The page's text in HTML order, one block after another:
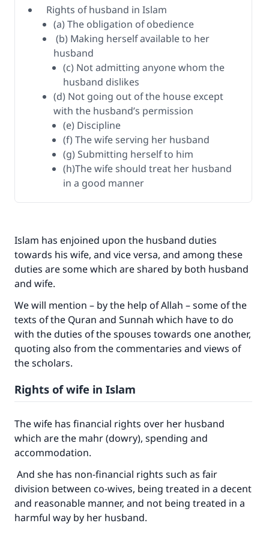
Rights of husband in Islam
(a) The obligation of obedience
(b) Making herself available to her
husband
(c) Not admitting anyone whom the
husband dislikes
(d) Not going out of the house except
with the husband’s permission
(e) Discipline
(f) The wife serving her husband
(g) Submitting herself to him
(h)The wife should treat her husband
in a good manner
Islam has enjoined upon the husband duties
towards his wife, and vice versa, and among these
duties are some which are shared by both husband
and wife.
We will mention – by the help of Allah – some of the
texts of the Quran and Sunnah which have to do
with the duties of the spouses towards one another,
quoting also from the commentaries and views of
the scholars.
Rights of wife in Islam
The wife has financial rights over her husband
which are the mahr (dowry), spending and
accommodation.
And she has non-financial rights such as fair
division between co-wives, being treated in a decent
and reasonable manner, and not being treated in a
harmful way by her husband.